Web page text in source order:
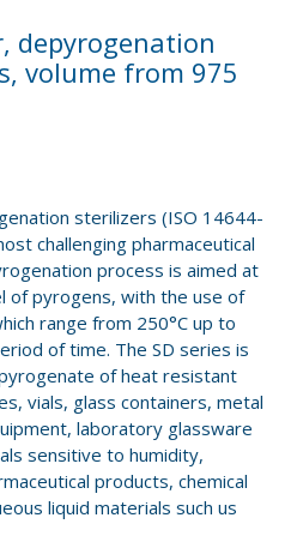
depyrogenation
volume from 975
sterilizers (ISO 14644-
challenging pharmaceutical
process is aimed at
of pyrogens, with the use of
range from 250°C up to
of time. The SD series is
of heat resistant
vials, glass containers, metal
laboratory glassware
sensitive to humidity,
products, chemical
liquid materials such us